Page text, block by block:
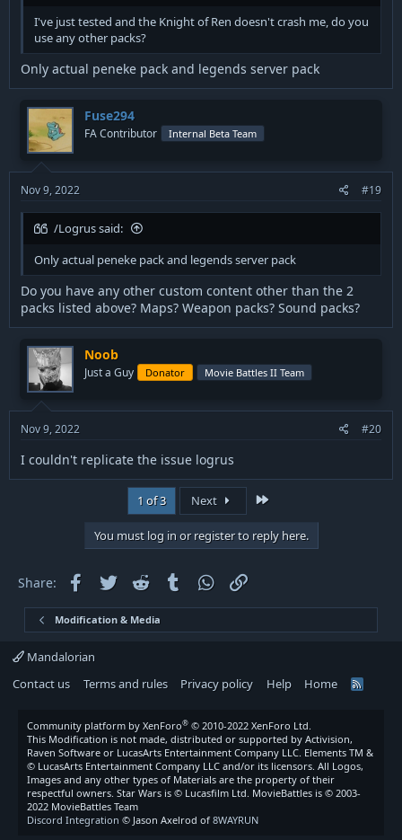
I've just tested and the Knight of Ren doesn't crash me, do you
use any other packs?
Only actual peneke pack and legends server pack
Fuse294
FA Contributor Internal Beta Team
Nov 9, 2022 #19
/Logrus said:
Only actual peneke pack and legends server pack
Do you have any other custom content other than the 2
packs listed above? Maps? Weapon packs? Sound packs?
Noob
Just a Guy Donator Movie Battles II Team
Nov 9, 2022 #20
I couldn't replicate the issue logrus
1 of 3 Next Last
You must log in or register to reply here.
Share: Facebook
Twitter Reddit Tumblr WhatsApp
Modification & Media
Mandalorian
Contact us
Terms and rules Privacy policy Help Home
R
Community platform by XenForo® © 2010-2022 XenForo Ltd.
This Modification is not made, distributed or supported by Activision,
Raven Software or LucasArts Entertainment Company LLC. Elements TM &
© LucasArts Entertainment Company LLC and/or its licensors. All Logos,
Images and any other types of Materials are the property of their
respectful owners. Star Wars is © Lucasfilm Ltd. MovieBattles is © 2003-
2022 MovieBattles Team
Discord Integration © Jason Axelrod of 8WAYRUN